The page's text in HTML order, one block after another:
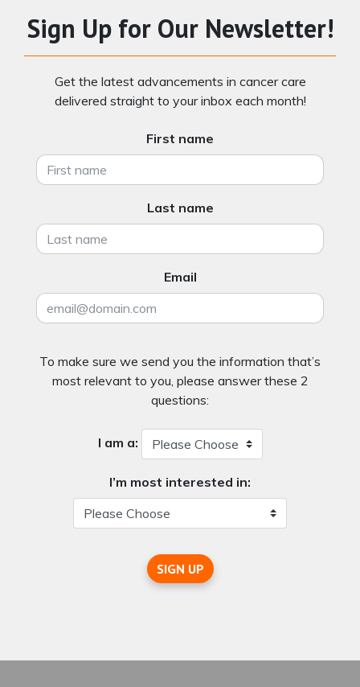
Sign Up for Our Newsletter!
Get the latest advancements in cancer care
delivered straight to your inbox each month!
First name
Last name
Email
To make sure we send you the information that’s
most relevant to you, please answer these 2
questions:
I am a:
I’m most interested in:
SIGN UP